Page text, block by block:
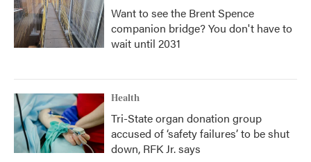
Want to see the Brent Spence
companion bridge? You don't have to
wait until 2031
Health
Tri-State organ donation group
accused of ‘safety failures’ to be shut
down, RFK Jr. says